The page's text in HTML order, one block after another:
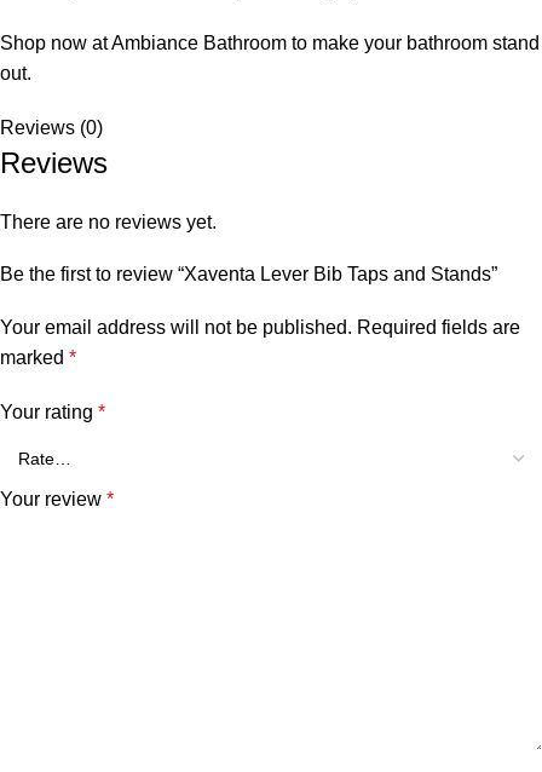
Shop now at Ambiance Bathroom to make your bathroom stand
out.
Reviews (0)
Reviews
There are no reviews yet.
Be the first to review “Xaventa Lever Bib Taps and Stands”
Your email address will not be published. Required fields are
marked *
Your rating *
Your review *